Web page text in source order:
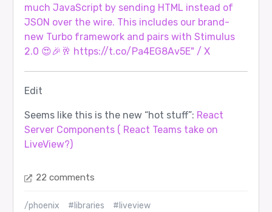
much JavaScript by sending HTML instead of
JSON over the wire. This includes our brand-
new Turbo framework and pairs with Stimulus
2.0 😍🎉🥂 https://t.co/Pa4EG8Av5E" / X
Edit
Seems like this is the new “hot stuff”: React
Server Components ( React Teams take on
LiveView?)
22 comments
/phoenix #libraries
#liveview